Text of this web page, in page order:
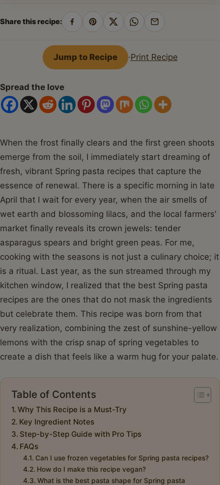
Share this recipe:
Share
Facebook
Pin
Pinterest
Share
X
Share
WhatsApp
Share
email
Jump to Recipe ·Print Recipe
Spread the love
When the frost finally clears and the first green shoots
emerge from the soil, I immediately start dreaming of
fresh, vibrant Spring pasta recipes that capture the
essence of renewal. There is a specific morning in late
April that I wait for every year, when the air smells of
wet earth and blossoming lilacs, and the local farmers'
market finally reveals its crown jewels: tender
asparagus spears and bright green peas. For me,
cooking with the seasons is not just a culinary choice; it
is a ritual. Last year, as the sun streamed through my
kitchen window, I realized that the best Spring pasta
recipes are the ones that do not mask the ingredients
but celebrate them. This recipe was born from that
very realization, combining the zest of sunshine-yellow
lemons with the crisp snap of spring vegetables to
create a dish that feels like a warm hug for your palate.
Table of Contents
Why This Recipe is a Must-Try
Key Ingredient Notes
Step-by-Step Guide with Pro Tips
FAQs
Can I use frozen vegetables for Spring pasta recipes?
How do I make this recipe vegan?
What is the best pasta shape for Spring pasta